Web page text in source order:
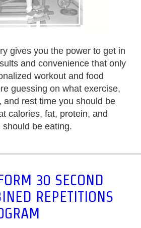
gives you the power to get in
and convenience that only
workout and food
guessing on what exercise,
and rest time you should be
calories, fat, protein, and
be eating.
30 SECOND
REPETITIONS